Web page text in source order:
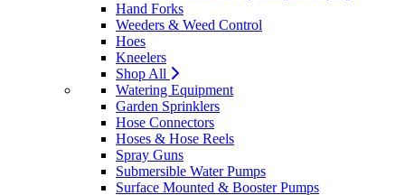
Hand Forks
Weeders & Weed Control
Hoes
Kneelers
Shop All
Watering Equipment
Garden Sprinklers
Hose Connectors
Hoses & Hose Reels
Spray Guns
Submersible Water Pumps
Surface Mounted & Booster Pumps